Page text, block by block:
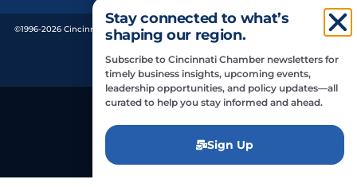
©1996-2026 Cincinnati Regional Chamber. All Rights Reserved. | Designed and
Privacy Policy
Do Not Sell or Share My Personal Information
Stay connected to what’s
shaping our region.
Subscribe to Cincinnati Chamber newsletters for
timely business insights, upcoming events,
leadership opportunities, and policy updates—all
curated to help you stay informed and ahead.
Sign Up